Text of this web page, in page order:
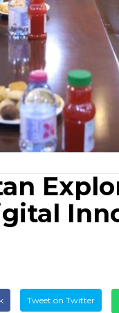
Tweet on Twitter